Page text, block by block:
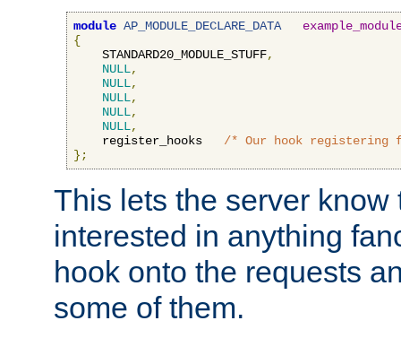
module AP_MODULE_DECLARE_DATA
{
    STANDARD20_MODULE_STUFF
,
NULL,
NULL,
NULL,
NULL,
NULL,
    register_hooks
/* Our hook registering
};
This lets the server know
interested in anything
hook onto the requests
some of them.